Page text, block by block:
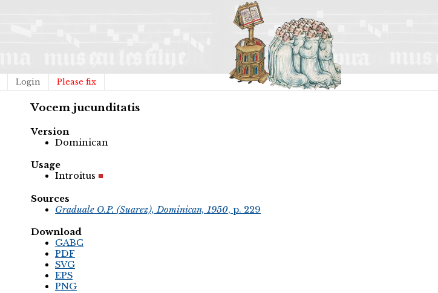
Login Please fix
Vocem jucunditatis
Version
Dominican
Usage
Introitus
Sources
Graduale O.P. (Suarez), Dominican, 1950, p. 229
Download
GABC
PDF
SVG
EPS
PNG